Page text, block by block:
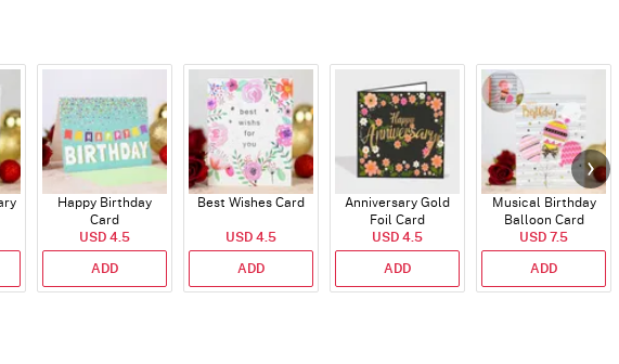
Happy Birthday
Card
USD 4.5
ADD
Best Wishes Card
USD 4.5
ADD
Anniversary Gold
Foil Card
USD 4.5
ADD
Musical Birthday
Balloon Card
USD 7.5
ADD